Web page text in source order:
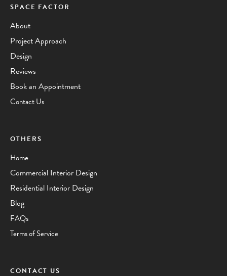
SPACE FACTOR
About
Project Approach
Design
Reviews
Book an Appointment
Contact Us
OTHERS
Home
Commercial Interior Design
Residential Interior Design
Blog
FAQs
Terms of Service
CONTACT US